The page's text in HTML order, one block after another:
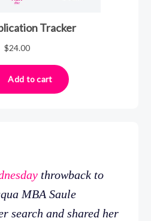
throwback to
MBA Saule
search and shared her